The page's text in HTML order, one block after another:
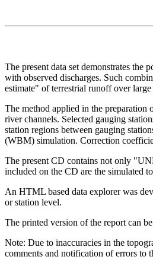
The present data set demonstrates
with observed discharges. Such
estimate" of terrestrial runoff over large
The method applied in the preparation
river channels. Selected gauging
station regions between gauging
(WBM) simulation. Correction
The present CD contains not only
included on the CD are the simulated
An HTML based data explorer was
or station level.
The printed version of the report can
Note: Due to inaccuracies in the
comments and notification of errors to